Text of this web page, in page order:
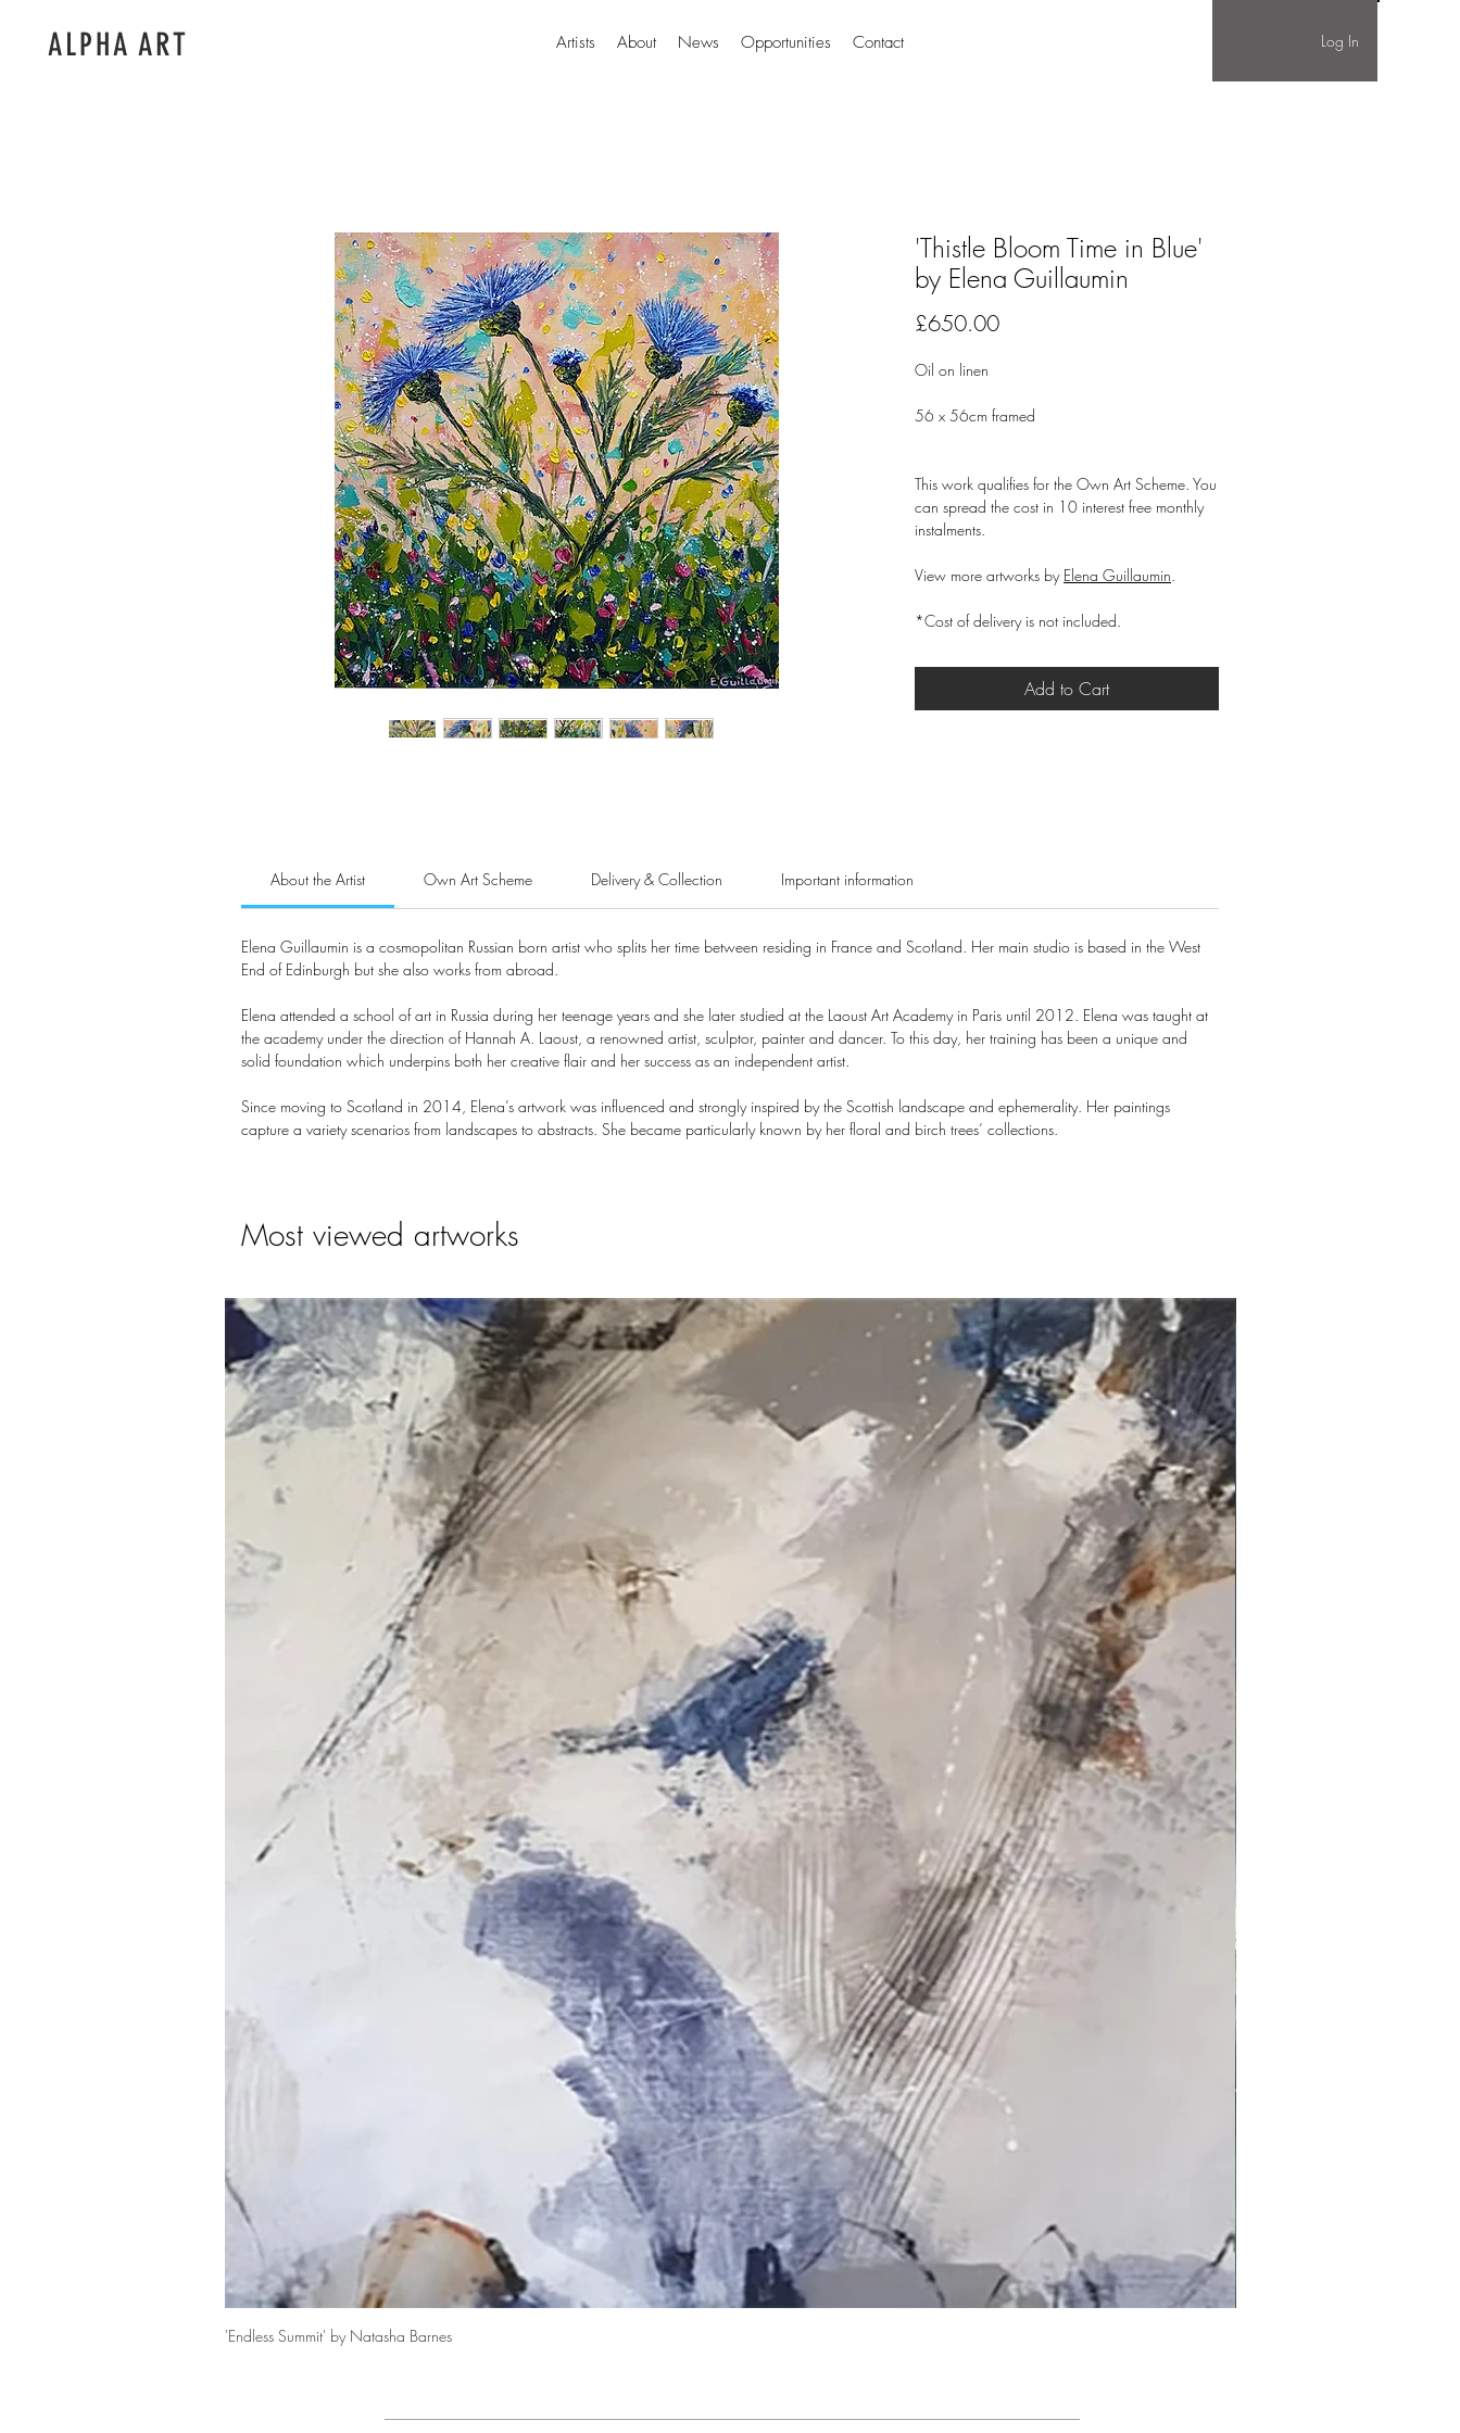
ALPHA ART Artists About News Opportunities Contact Log In
'Thistle Bloom Time in Blue'
by Elena Guillaumin
£650.00Price
Oil on linen
56 x 56cm framed
This work qualifies for the Own Art Scheme. You
can spread the cost in 10 interest free monthly
instalments.
View more artworks by Elena Guillaumin.
*Cost of delivery is not included.
Add to Cart
About the Artist Own Art Scheme Delivery & Collection Important information
Elena Guillaumin is a cosmopolitan Russian born artist who splits her time between residing in France and Scotland. Her main studio is based in the West
End of Edinburgh but she also works from abroad.
Elena attended a school of art in Russia during her teenage years and she later studied at the Laoust Art Academy in Paris until 2012. Elena was taught at
the academy under the direction of Hannah A. Laoust, a renowned artist, sculptor, painter and dancer. To this day, her training has been a unique and
solid foundation which underpins both her creative flair and her success as an independent artist.
Since moving to Scotland in 2014, Elena’s artwork was influenced and strongly inspired by the Scottish landscape and ephemerality. Her paintings
capture a variety scenarios from landscapes to abstracts. She became particularly known by her floral and birch trees’ collections.
Most viewed artworks
'Endless Summit' by Natasha Barnes